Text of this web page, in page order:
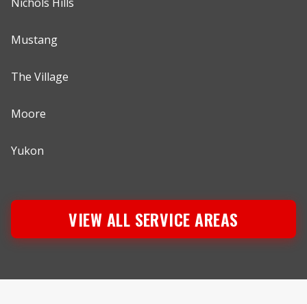
Mustang
The Village
Moore
Yukon
VIEW ALL SERVICE AREAS